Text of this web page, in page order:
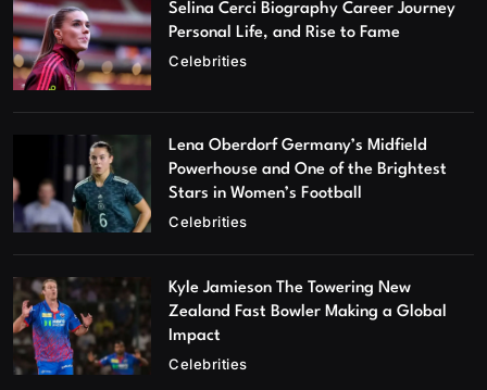
Selina Cerci Biography Career Journey
Personal Life, and Rise to Fame
Celebrities
Lena Oberdorf Germany’s Midfield
Powerhouse and One of the Brightest
Stars in Women’s Football
Celebrities
Kyle Jamieson The Towering New
Zealand Fast Bowler Making a Global
Impact
Celebrities